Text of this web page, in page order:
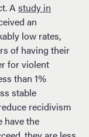
A study in
an
low rates,
of having their
for violent
than 1%
stable
recidivism
have the